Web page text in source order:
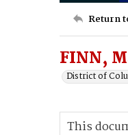
Return
FINN,
District of
This